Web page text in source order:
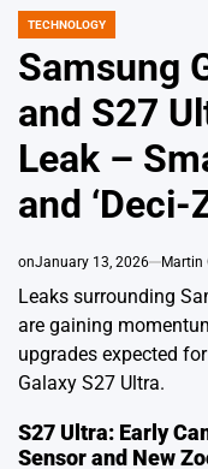
POSTED
TECHNOLOGY
Samsung
and S27
Leak –
and ‘Deci-
onJanuary 13, 2026 Martin
Leaks surrounding
are gaining
upgrades expected
Galaxy S27 Ultra.
S27 Ultra: Early
Sensor and New